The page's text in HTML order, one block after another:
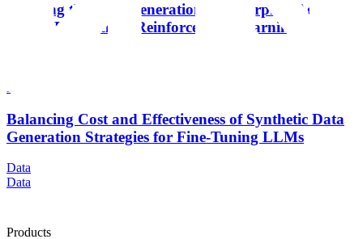
Training the Next Generation of Enterprise Agents:
Scale's Research in Reinforcement Learning
Balancing Cost and Effectiveness of Synthetic Data
Generation Strategies for Fine-Tuning LLMs
Data
Data
Products